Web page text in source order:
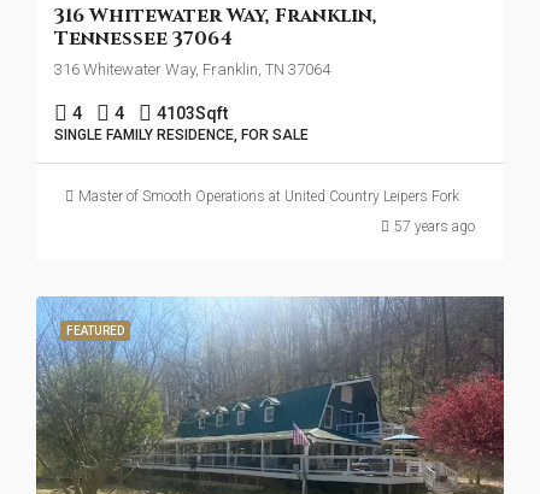
316 Whitewater Way, Franklin,
Tennessee 37064
316 Whitewater Way, Franklin, TN 37064
4 4 4103Sqft
SINGLE FAMILY RESIDENCE, FOR SALE
Master of Smooth Operations at United Country Leipers Fork
57 years ago
FEATURED